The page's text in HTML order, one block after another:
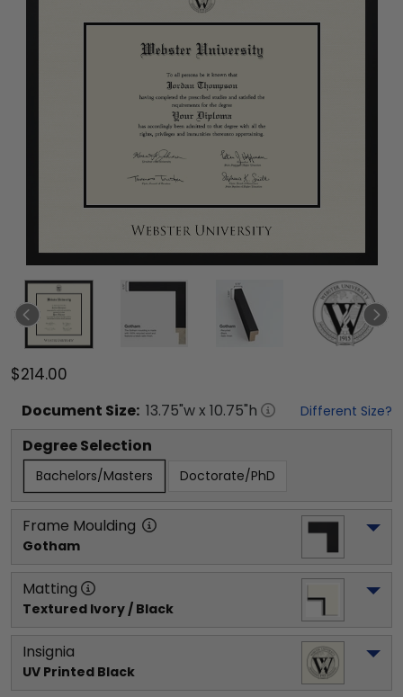
$214.00
Document Size: 13.75"w x 10.75"h Different Size?
Degree Selection
Bachelors/Masters Doctorate/PhD
Frame Moulding
Gotham
Matting
Textured Ivory / Black
Insignia
UV Printed Black